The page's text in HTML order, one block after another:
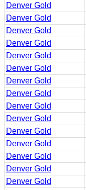
Denver Gold
Denver Gold
Denver Gold
Denver Gold
Denver Gold
Denver Gold
Denver Gold
Denver Gold
Denver Gold
Denver Gold
Denver Gold
Denver Gold
Denver Gold
Denver Gold
Denver Gold